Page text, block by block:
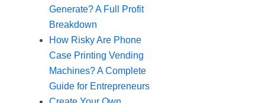
Generate? A Full Profit
Breakdown
How Risky Are Phone
Case Printing Vending
Machines? A Complete
Guide for Entrepreneurs